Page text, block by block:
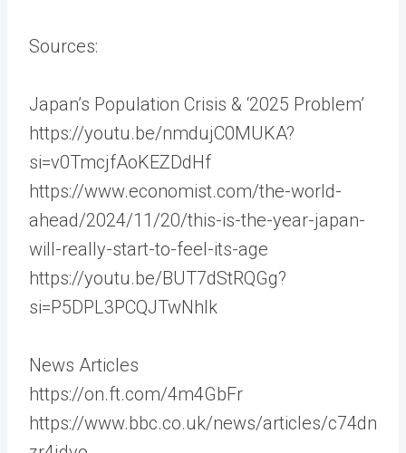
Sources:
Japan’s Population Crisis & ‘2025 Problem’
https://youtu.be/nmdujC0MUKA?
si=v0TmcjfAoKEZDdHf
https://www.economist.com/the-world-
ahead/2024/11/20/this-is-the-year-japan-
will-really-start-to-feel-its-age
https://youtu.be/BUT7dStRQGg?
si=P5DPL3PCQJTwNhlk
News Articles
https://on.ft.com/4m4GbFr
https://www.bbc.co.uk/news/articles/c74dn